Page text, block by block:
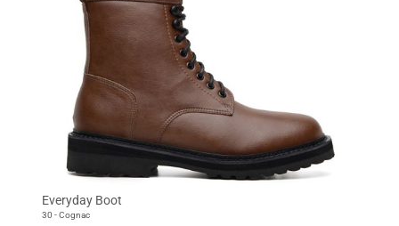
Everyday Boot
30 - Cognac